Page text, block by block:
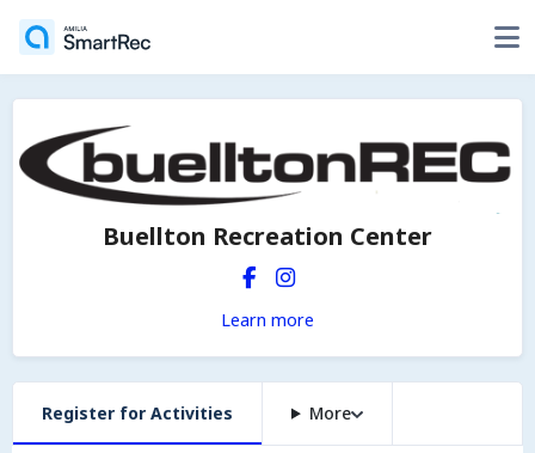
Buellton Recreation Center
Learn more
Register for Activities More